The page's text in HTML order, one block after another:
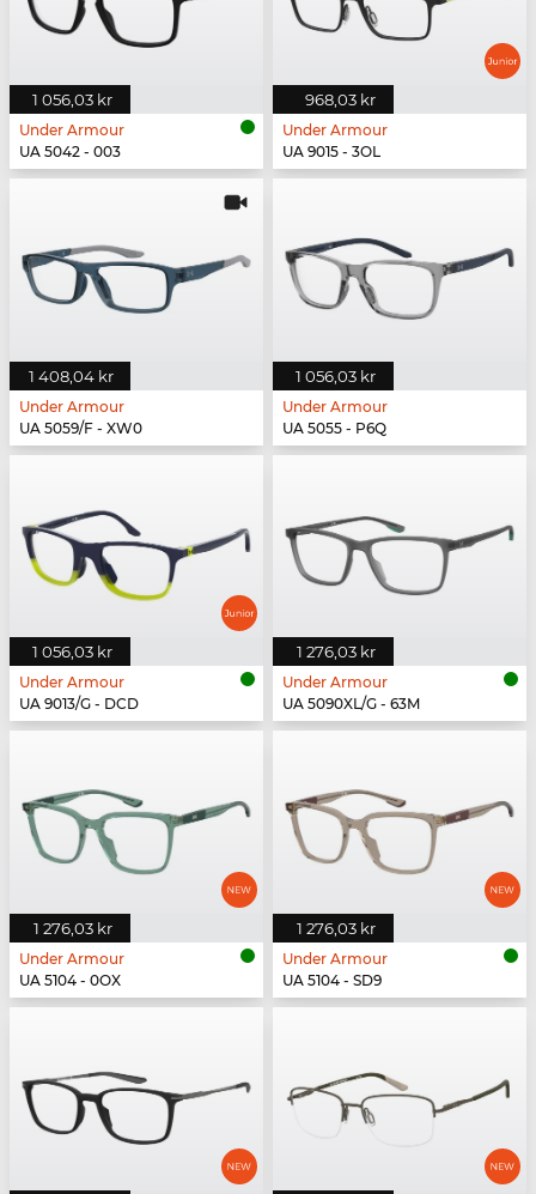
1 056,03 kr
Under Armour
UA 5042 - 003
968,03 kr
Under Armour
UA 9015 - 3OL
1 408,04 kr
Under Armour
UA 5059/F - XW0
1 056,03 kr
Under Armour
UA 5055 - P6Q
1 056,03 kr
Under Armour
UA 9013/G - DCD
1 276,03 kr
Under Armour
UA 5090XL/G - 63M
1 276,03 kr
Under Armour
UA 5104 - 0OX
1 276,03 kr
Under Armour
UA 5104 - SD9